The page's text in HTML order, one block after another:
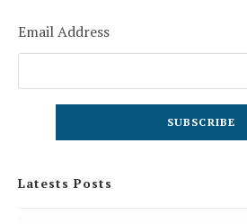
Email Address
Latests Posts